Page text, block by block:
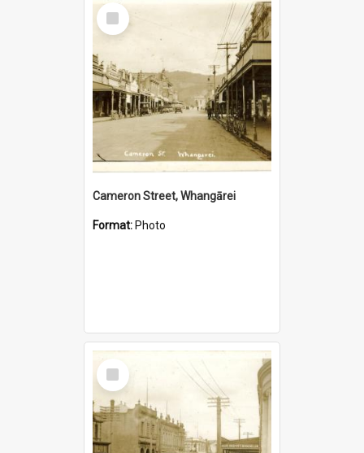
Select
Item
Cameron Street, Whangārei
Format: Photo
Select
Item